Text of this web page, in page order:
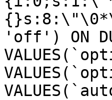
'off') ON